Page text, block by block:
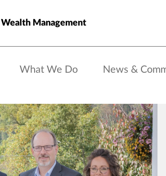
Wealth Management
What We Do News &